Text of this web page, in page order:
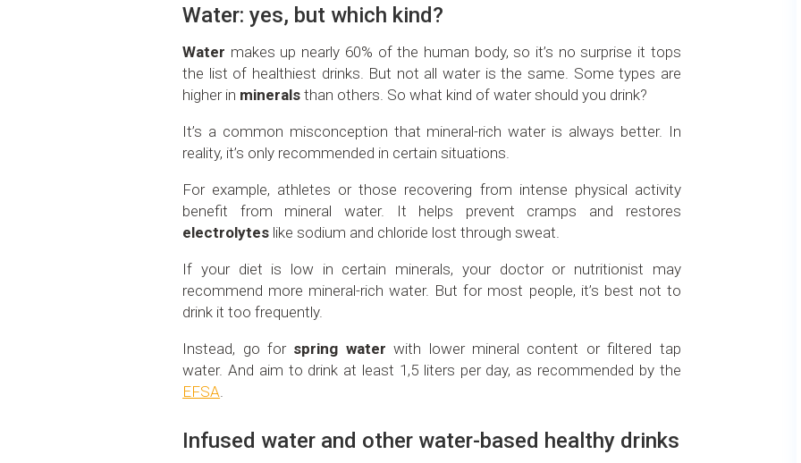
Water: yes, but which kind?
Water makes up nearly 60% of the human body, so it’s no surprise it tops
the list of healthiest drinks. But not all water is the same. Some types are
higher in minerals than others. So what kind of water should you drink?
It’s a common misconception that mineral-rich water is always better. In
reality, it’s only recommended in certain situations.
For example, athletes or those recovering from intense physical activity
benefit from mineral water. It helps prevent cramps and restores
electrolytes like sodium and chloride lost through sweat.
If your diet is low in certain minerals, your doctor or nutritionist may
recommend more mineral-rich water. But for most people, it’s best not to
drink it too frequently.
Instead, go for spring water with lower mineral content or filtered tap
water. And aim to drink at least 1,5 liters per day, as recommended by the
EFSA.
Infused water and other water-based healthy drinks